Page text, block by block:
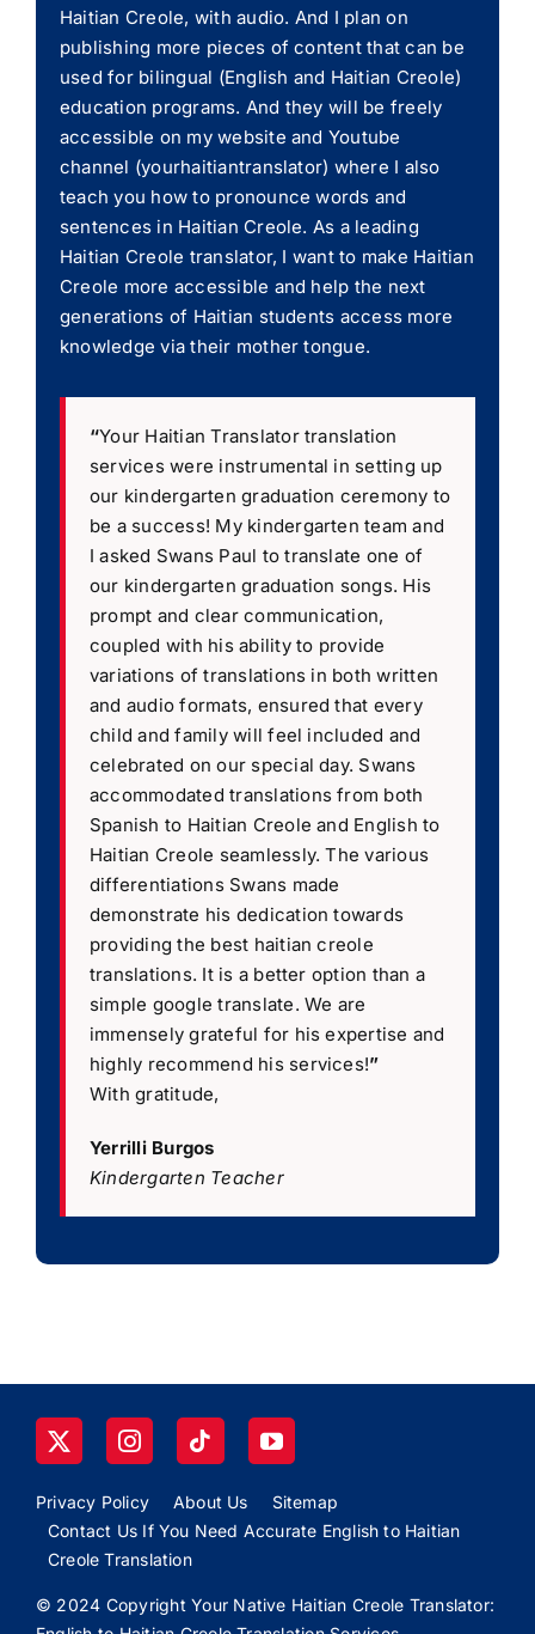
Haitian Creole, with audio. And I plan on
publishing more pieces of content that can be
used for bilingual (English and Haitian Creole)
education programs. And they will be freely
accessible on my website and Youtube
channel (yourhaitiantranslator) where I also
teach you how to pronounce words and
sentences in Haitian Creole. As a leading
Haitian Creole translator, I want to make Haitian
Creole more accessible and help the next
generations of Haitian students access more
knowledge via their mother tongue.
“Your Haitian Translator translation
services were instrumental in setting up
our kindergarten graduation ceremony to
be a success! My kindergarten team and
I asked Swans Paul to translate one of
our kindergarten graduation songs. His
prompt and clear communication,
coupled with his ability to provide
variations of translations in both written
and audio formats, ensured that every
child and family will feel included and
celebrated on our special day. Swans
accommodated translations from both
Spanish to Haitian Creole and English to
Haitian Creole seamlessly. The various
differentiations Swans made
demonstrate his dedication towards
providing the best haitian creole
translations. It is a better option than a
simple google translate. We are
immensely grateful for his expertise and
highly recommend his services!”
With gratitude,
Yerrilli Burgos
Kindergarten Teacher
Privacy Policy About Us
Sitemap
Contact Us If You Need Accurate English to Haitian
Creole Translation
© 2024 Copyright Your Native Haitian Creole Translator: